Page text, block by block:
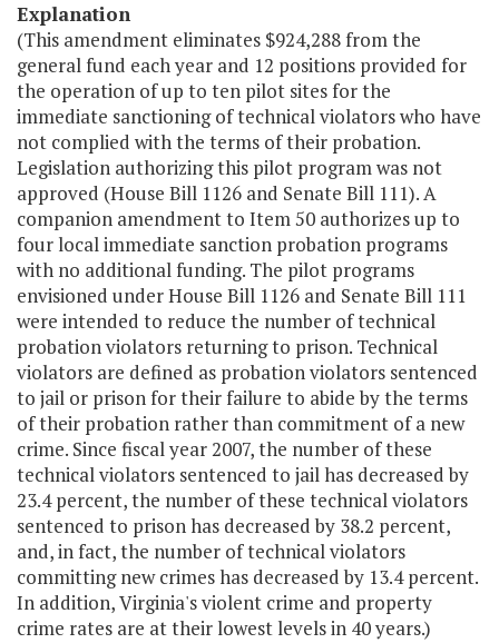
Explanation
(This amendment eliminates $924,288 from the
general fund each year and 12 positions provided for
the operation of up to ten pilot sites for the
immediate sanctioning of technical violators who have
not complied with the terms of their probation.
Legislation authorizing this pilot program was not
approved (House Bill 1126 and Senate Bill 111). A
companion amendment to Item 50 authorizes up to
four local immediate sanction probation programs
with no additional funding. The pilot programs
envisioned under House Bill 1126 and Senate Bill 111
were intended to reduce the number of technical
probation violators returning to prison. Technical
violators are defined as probation violators sentenced
to jail or prison for their failure to abide by the terms
of their probation rather than commitment of a new
crime. Since fiscal year 2007, the number of these
technical violators sentenced to jail has decreased by
23.4 percent, the number of these technical violators
sentenced to prison has decreased by 38.2 percent,
and, in fact, the number of technical violators
committing new crimes has decreased by 13.4 percent.
In addition, Virginia's violent crime and property
crime rates are at their lowest levels in 40 years.)